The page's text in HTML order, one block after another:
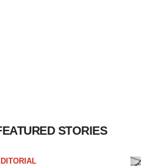
STORIES